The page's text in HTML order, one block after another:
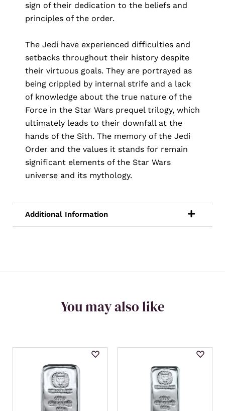
sign of their dedication to the beliefs and
principles of the order.
The Jedi have experienced difficulties and
setbacks throughout their history despite
their virtuous goals. They are portrayed as
being crippled by internal strife and a lack
of knowledge about the true nature of the
Force in the Star Wars prequel trilogy, which
ultimately leads to their downfall at the
hands of the Sith. The memory of the Jedi
Order and the values it stands for remain
significant elements of the Star Wars
universe and its mythology.
You may also like